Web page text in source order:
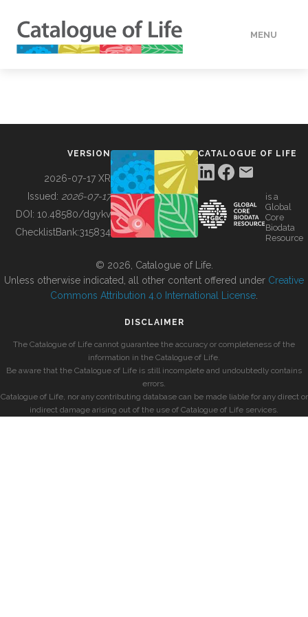
MENU
BUILDING COL
VERSION
2026-07-17 XR
Issued: 2026-07-17
DOI: 10.48580/dgykv
ChecklistBank:315834
CATALOGUE OF LIFE
is a
Global
Core
Biodata
Resource
© 2026, Catalogue of Life.
Unless otherwise indicated, all other content offered under Creative
Commons Attribution 4.0 International License
DISCLAIMER
The Catalogue of Life cannot guarantee the accuracy or completeness of the
information in the Catalogue of Life.
Be aware that the Catalogue of Life is still incomplete and undoubtedly contains
errors.
Catalogue of Life, nor any contributing database can be made liable for any direct or
indirect damage arising out of the use of Catalogue of Life services.